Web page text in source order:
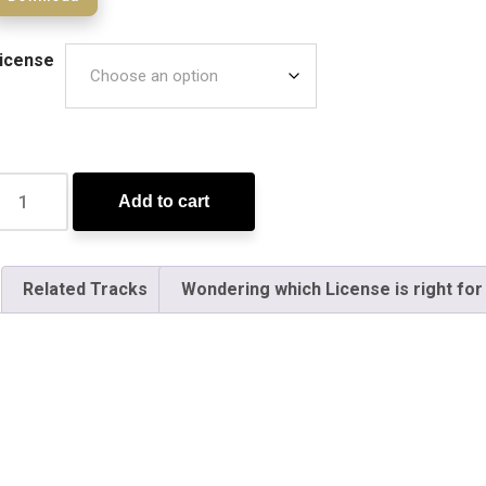
Add to cart
Related Tracks Wondering which License is right for